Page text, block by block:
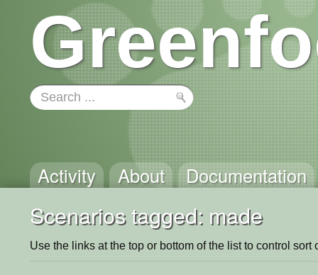
Activity About Documentation
Scenarios tagged: made
Use the links at the top or bottom of the list to control sort